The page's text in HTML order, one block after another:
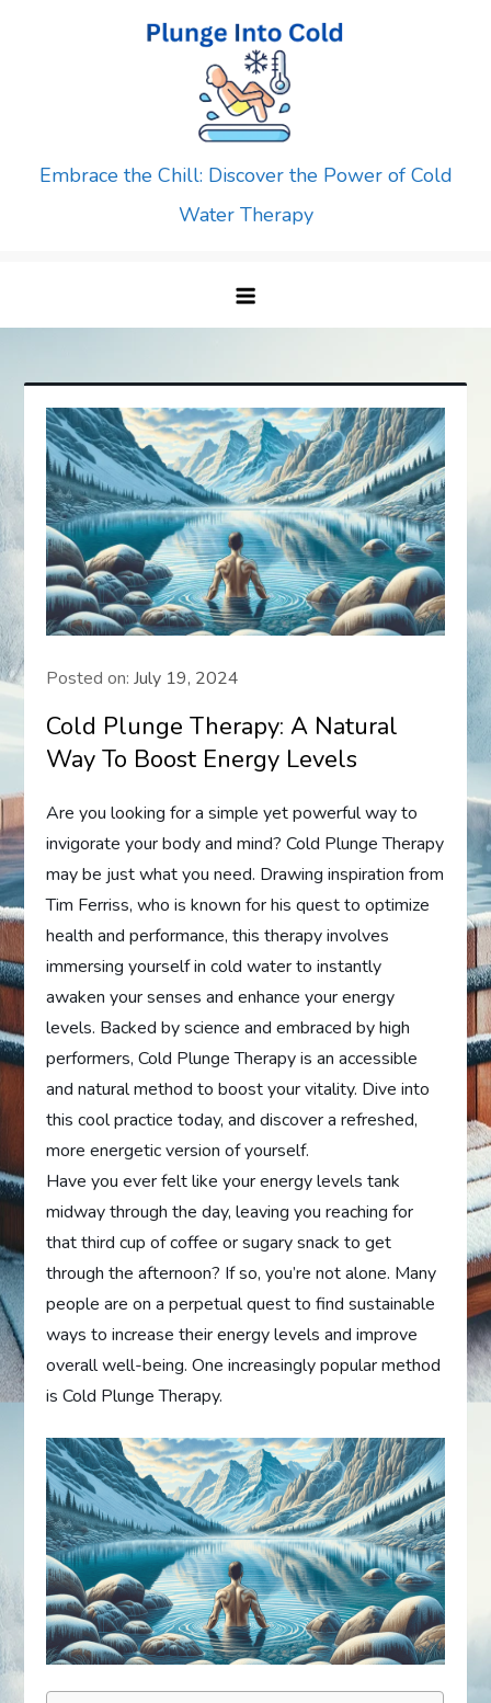
Embrace the Chill: Discover the Power of Cold
Water Therapy
Posted on:July 19, 2024
Cold Plunge Therapy: A Natural
Way To Boost Energy Levels
Are you looking for a simple yet powerful way to
invigorate your body and mind? Cold Plunge Therapy
may be just what you need. Drawing inspiration from
Tim Ferriss, who is known for his quest to optimize
health and performance, this therapy involves
immersing yourself in cold water to instantly
awaken your senses and enhance your energy
levels. Backed by science and embraced by high
performers, Cold Plunge Therapy is an accessible
and natural method to boost your vitality. Dive into
this cool practice today, and discover a refreshed,
more energetic version of yourself.
Have you ever felt like your energy levels tank
midway through the day, leaving you reaching for
that third cup of coffee or sugary snack to get
through the afternoon? If so, you’re not alone. Many
people are on a perpetual quest to find sustainable
ways to increase their energy levels and improve
overall well-being. One increasingly popular method
is Cold Plunge Therapy.